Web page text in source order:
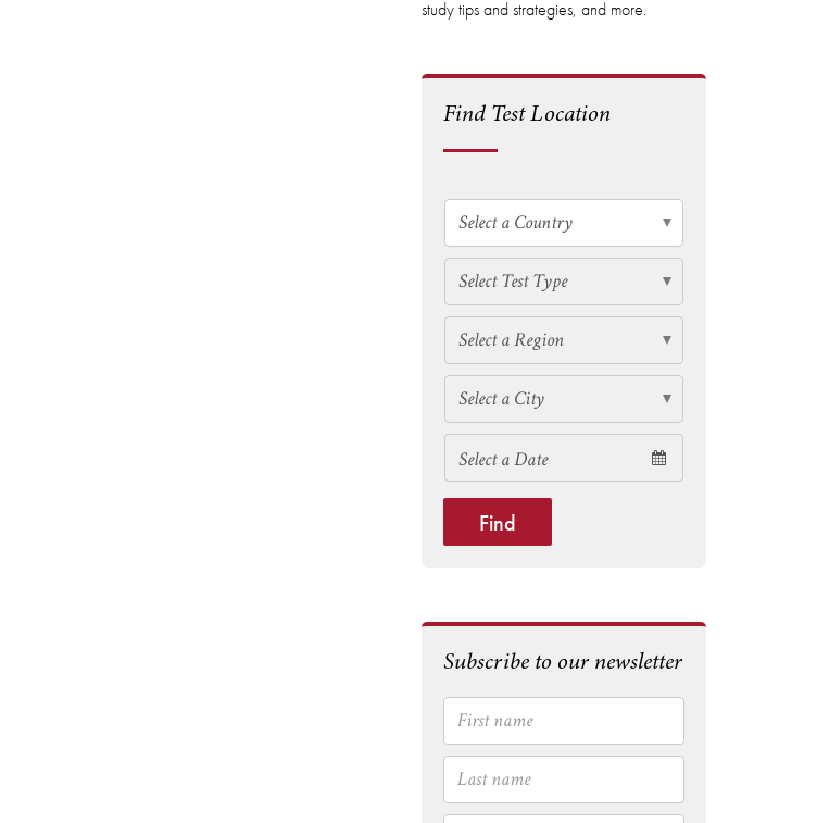
study tips and strategies, and more.
Find Test Location
Find
Subscribe to our newsletter